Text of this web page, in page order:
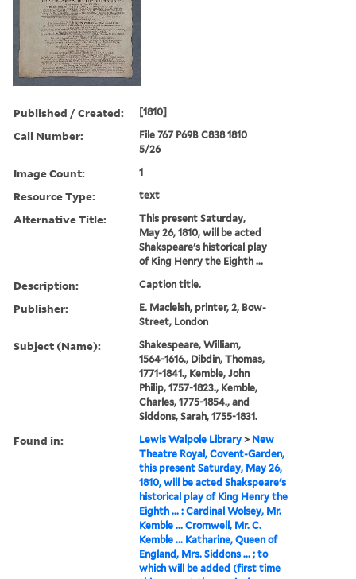
Published / Created: [1810]
Call Number:
File 767 P69B C838 1810
5/26
Image Count: 1
Resource Type: text
Alternative Title:
This present Saturday,
May 26, 1810, will be acted
Shakspeare's historical play
of King Henry the Eighth ...
Description: Caption title.
Publisher:
E. Macleish, printer, 2, Bow-
Street, London
Subject (Name):
Shakespeare, William,
1564-1616., Dibdin, Thomas,
1771-1841., Kemble, John
Philip, 1757-1823., Kemble,
Charles, 1775-1854., and
Siddons, Sarah, 1755-1831.
Found in: Lewis Walpole Library > New
Theatre Royal, Covent-Garden,
this present Saturday, May 26,
1810, will be acted Shakspeare's
historical play of King Henry the
Eighth ... : Cardinal Wolsey, Mr.
Kemble ... Cromwell, Mr. C.
Kemble ... Katharine, Queen of
England, Mrs. Siddons ... ; to
which will be added (first time